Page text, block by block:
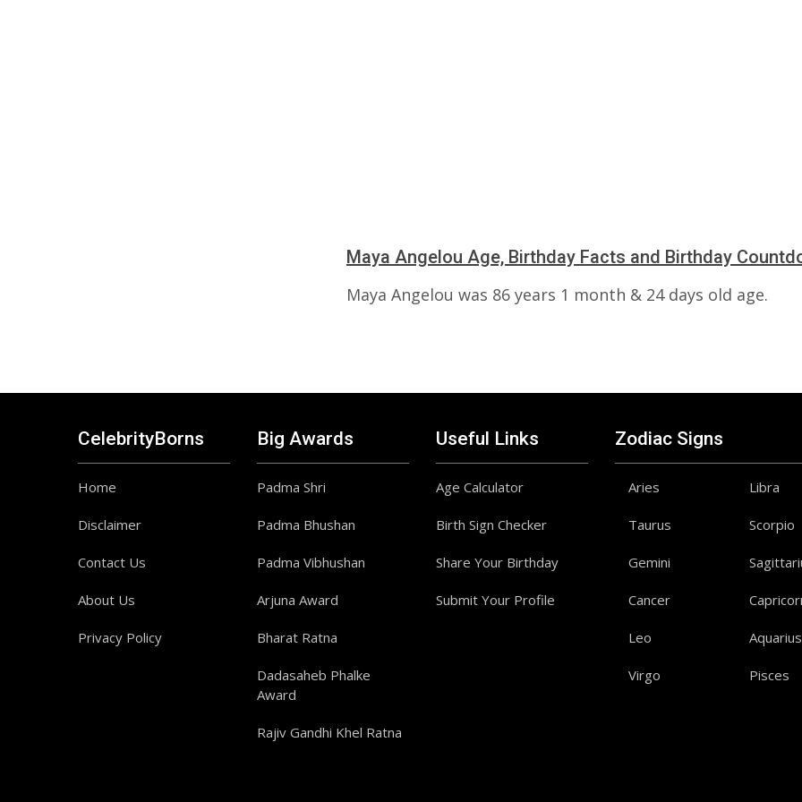
Maya Angelou Age, Birthday Facts and Birthday
Maya Angelou was 86 years 1 month & 24 days old age.
CelebrityBorns
Home
Disclaimer
Contact Us
About Us
Privacy Policy
Big Awards
Padma Shri
Padma Bhushan
Padma Vibhushan
Arjuna Award
Bharat Ratna
Dadasaheb Phalke
Award
Rajiv Gandhi Khel Ratna
Useful Links
Age Calculator
Birth Sign Checker
Share Your Birthday
Submit Your Profile
Zodiac Signs
Aries
Taurus
Gemini
Cancer
Leo
Virgo
Libra
Scorpio
Aquarius
Pisces